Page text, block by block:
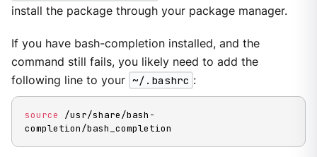
install the package through your package manager.
If you have bash-completion installed, and the
command still fails, you likely need to add the
following line to your ~/.bashrc :
source /usr/share/bash-
completion/bash_completion